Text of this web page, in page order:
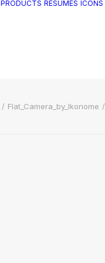
RESUMES ICONS
Flat_Camera_by_Ikonome